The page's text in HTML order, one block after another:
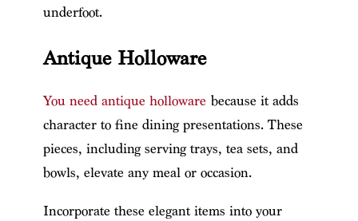
underfoot.
Antique Holloware
You need antique holloware because it adds
character to fine dining presentations. These
pieces, including serving trays, tea sets, and
bowls, elevate any meal or occasion.
Incorporate these elegant items into your